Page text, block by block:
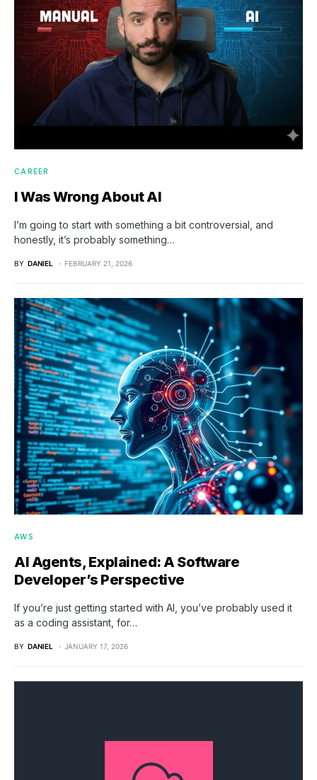
CAREER
I Was Wrong About AI
I’m going to start with something a bit controversial, and
honestly, it’s probably something…
BY DANIEL FEBRUARY 21, 2026
AWS
AI Agents, Explained: A Software
Developer’s Perspective
If you’re just getting started with AI, you’ve probably used it
as a coding assistant, for…
BY DANIEL JANUARY 17, 2026